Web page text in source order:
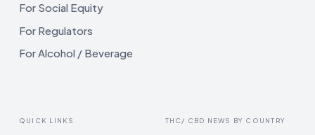
For Social Equity
For Regulators
For Alcohol / Beverage
QUICK LINKS THC/ CBD NEWS BY COUNTRY